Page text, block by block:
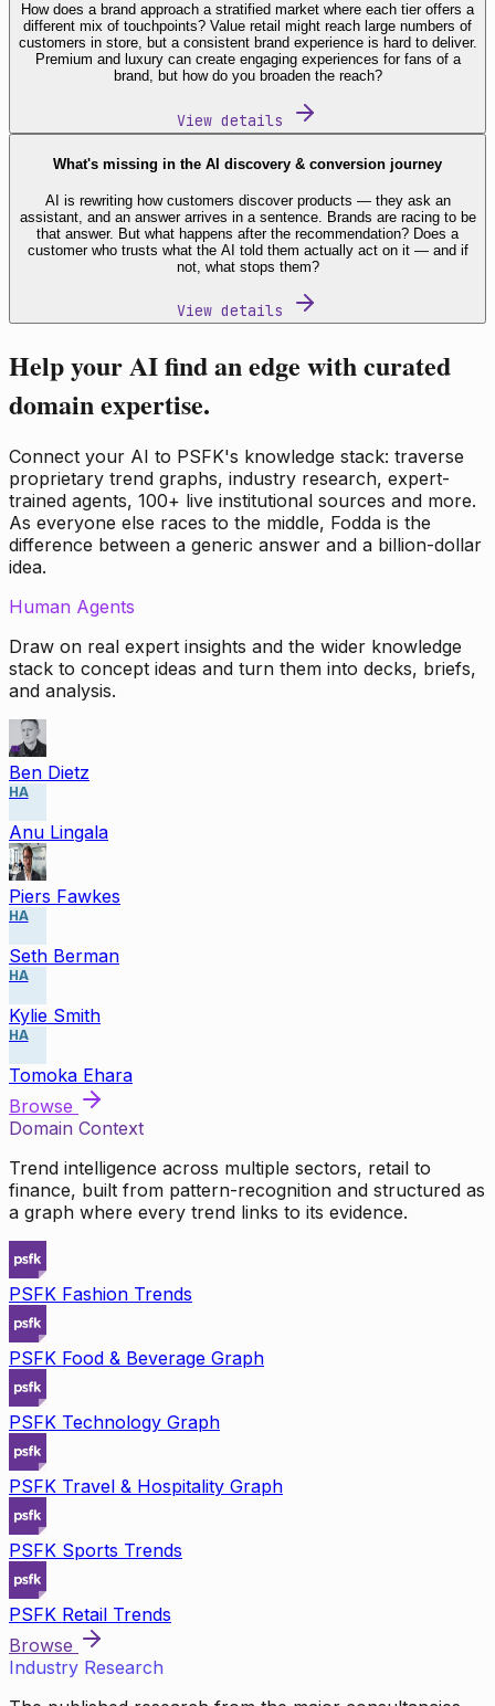
How does a brand approach a stratified market where each tier offers a
different mix of touchpoints? Value retail might reach large numbers of
customers in store, but a consistent brand experience is hard to deliver.
Premium and luxury can create engaging experiences for fans of a
brand, but how do you broaden the reach?
View details
What's missing in the AI discovery & conversion journey
AI is rewriting how customers discover products — they ask an
assistant, and an answer arrives in a sentence. Brands are racing to be
that answer. But what happens after the recommendation? Does a
customer who trusts what the AI told them actually act on it — and if
not, what stops them?
View details
Help your AI find an edge with curated
domain expertise.
Connect your AI to PSFK's knowledge stack: traverse
proprietary trend graphs, industry research, expert-
trained agents, 100+ live institutional sources and more.
As everyone else races to the middle, Fodda is the
difference between a generic answer and a billion-dollar
idea.
Human Agents
Draw on real expert insights and the wider knowledge
stack to concept ideas and turn them into decks, briefs,
and analysis.
Ben Dietz
HA
Anu Lingala
Piers Fawkes
HA
Seth Berman
HA
Kylie Smith
HA
Tomoka Ehara
Browse
Domain Context
Trend intelligence across multiple sectors, retail to
finance, built from pattern-recognition and structured as
a graph where every trend links to its evidence.
PSFK Fashion Trends
PSFK Food & Beverage Graph
PSFK Technology Graph
PSFK Travel & Hospitality Graph
PSFK Sports Trends
PSFK Retail Trends
Browse
Industry Research